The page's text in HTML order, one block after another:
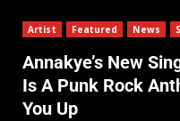
Artist Featured News
Annakye’s New
Is A Punk Rock
You Up